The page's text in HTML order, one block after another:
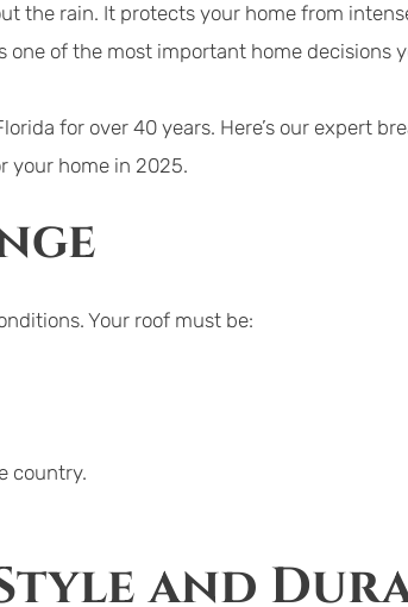
the rain. It protects your home from
of the most important home decisions
for over 40 years. Here’s our expert
your home in 2025.
Your roof must be:
country.
and